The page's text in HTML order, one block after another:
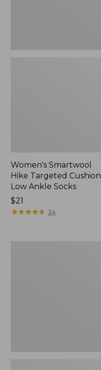
Women's Smartwool
Hike Targeted Cushion
Low Ankle Socks
Price:
$21
$21
★★★★★
★★★★★ 34